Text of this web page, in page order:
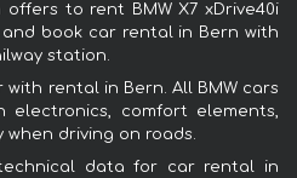
to rent BMW X7 xDrive40i
book car rental in Bern with
station.
with rental in Bern. All BMW cars
electronics, comfort elements,
driving on roads.
data for car rental in